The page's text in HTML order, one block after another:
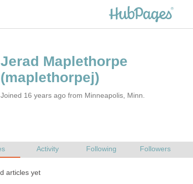
Joined 16 years ago from Minneapolis, Minn.